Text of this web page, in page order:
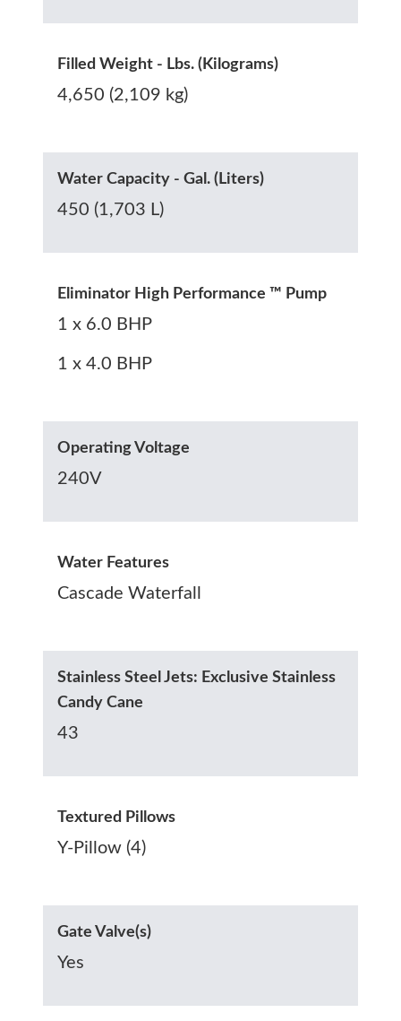
Filled Weight - Lbs. (Kilograms)
4,650 (2,109 kg)
Water Capacity - Gal. (Liters)
450 (1,703 L)
Eliminator High Performance ™ Pump
1 x 6.0 BHP
1 x 4.0 BHP
Operating Voltage
240V
Water Features
Cascade Waterfall
Stainless Steel Jets: Exclusive Stainless
Candy Cane
43
Textured Pillows
Y-Pillow (4)
Gate Valve(s)
Yes